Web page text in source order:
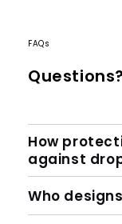
FAQs
How
against
Who